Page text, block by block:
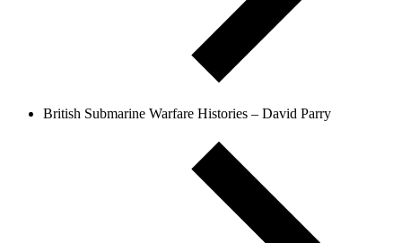
British Submarine Warfare Histories – David Parry